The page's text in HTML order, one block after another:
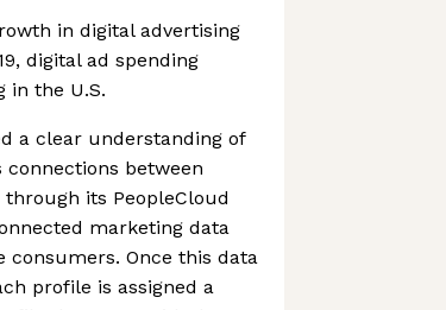
in digital advertising
digital ad spending
in the U.S.
a clear understanding of
between
its PeopleCloud
marketing data
Once this data
profile is assigned a